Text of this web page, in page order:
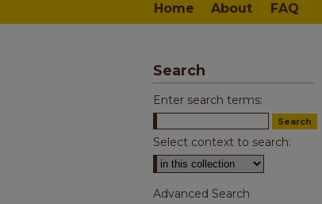
Home About FAQ
Search
Enter search terms:
Select context to search:
Advanced Search